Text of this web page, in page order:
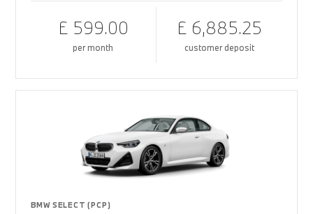
£ 599.00
per month
£ 6,885.25
customer deposit
BMW SELECT (PCP)